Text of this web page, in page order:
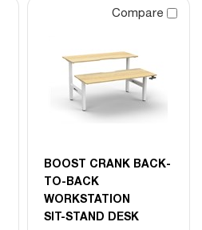
Compare
BOOST CRANK BACK-
TO-BACK
WORKSTATION
SIT-STAND DESK